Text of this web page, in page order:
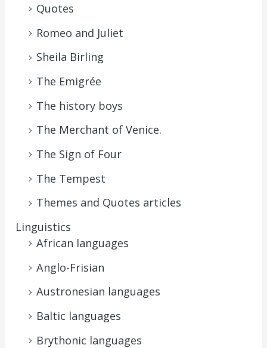
Quotes
Romeo and Juliet
Sheila Birling
The Emigrée
The history boys
The Merchant of Venice.
The Sign of Four
The Tempest
Themes and Quotes articles
Linguistics
African languages
Anglo-Frisian
Austronesian languages
Baltic languages
Brythonic languages